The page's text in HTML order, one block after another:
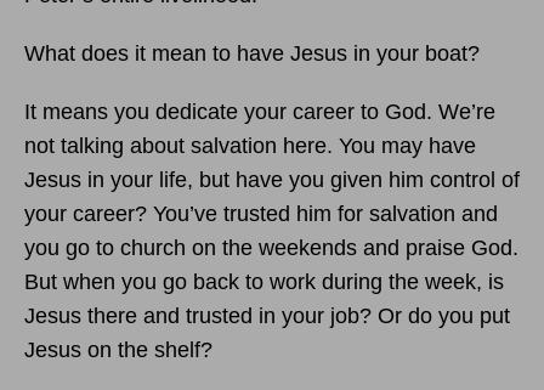
What does it mean to have Jesus in your boat?
It means you dedicate your career to God. We’re
not talking about salvation here. You may have
Jesus in your life, but have you given him control of
your career? You’ve trusted him for salvation and
you go to church on the weekends and praise God.
But when you go back to work during the week, is
Jesus there and trusted in your job? Or do you put
Jesus on the shelf?